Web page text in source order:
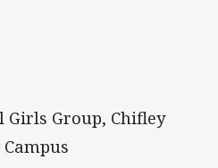
Group, Chifley